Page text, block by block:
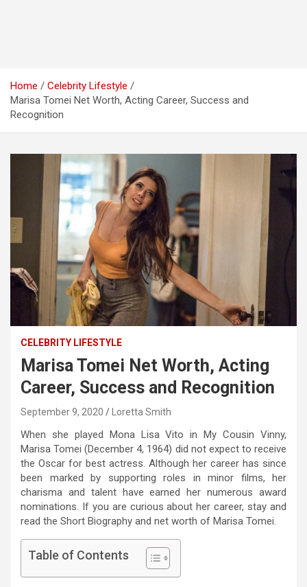
Home
Celebrity Lifestyle
Marisa Tomei Net Worth, Acting Career, Success and
Recognition
CELEBRITY LIFESTYLE
Marisa Tomei Net Worth, Acting
Career, Success and Recognition
September 9, 2020 Loretta Smith
When she played Mona Lisa Vito in My Cousin Vinny,
Marisa Tomei (December 4, 1964) did not expect to receive
the Oscar for best actress. Although her career has since
been marked by supporting roles in minor films, her
charisma and talent have earned her numerous award
nominations. If you are curious about her career, stay and
read the Short Biography and net worth of Marisa Tomei.
Table of Contents